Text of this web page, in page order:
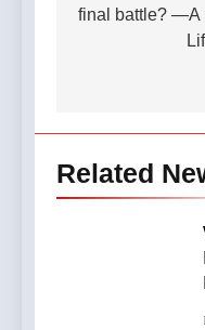
final battle? —A
Related